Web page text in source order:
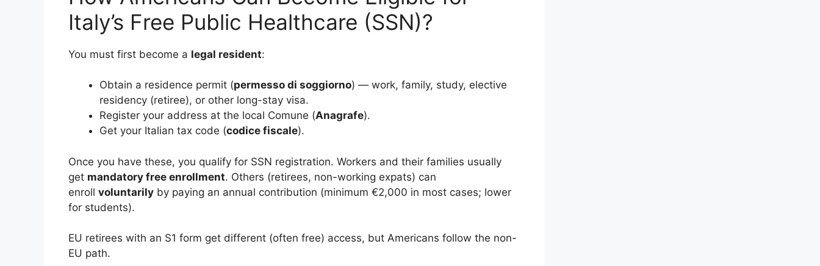
Italy’s Free Public Healthcare (SSN)?
You must first become a legal resident:
Obtain a residence permit (permesso di soggiorno) — work, family, study, elective
residency (retiree), or other long-stay visa.
Register your address at the local Comune (Anagrafe).
Get your Italian tax code (codice fiscale).
Once you have these, you qualify for SSN registration. Workers and their families usually
get mandatory free enrollment. Others (retirees, non-working expats) can
enroll voluntarily by paying an annual contribution (minimum €2,000 in most cases; lower
for students).
EU retirees with an S1 form get different (often free) access, but Americans follow the non-
EU path.